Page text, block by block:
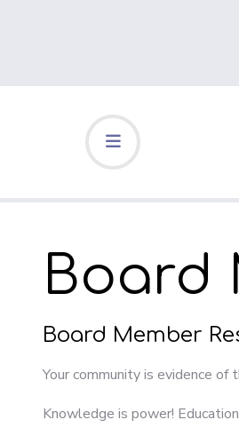
Board
Board Member
Your community is evidence of
Knowledge is power!